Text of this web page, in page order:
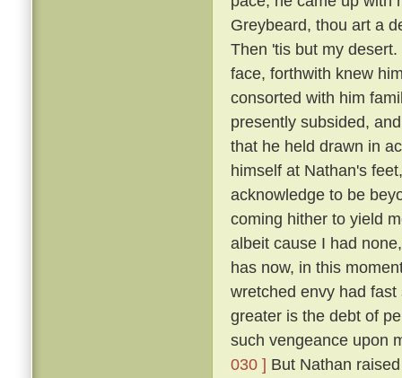
Greybeard, thou art a
Then 'tis but my desert.
face, forthwith knew
consorted with him
presently subsided,
that he held drawn in
himself at Nathan's
acknowledge to be
coming hither to yield
albeit cause I had
has now, in this
wretched envy had
greater is the debt of
such vengeance upon
030 ] But Nathan